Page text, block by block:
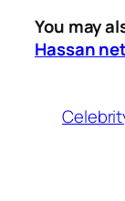
You may
Hassan